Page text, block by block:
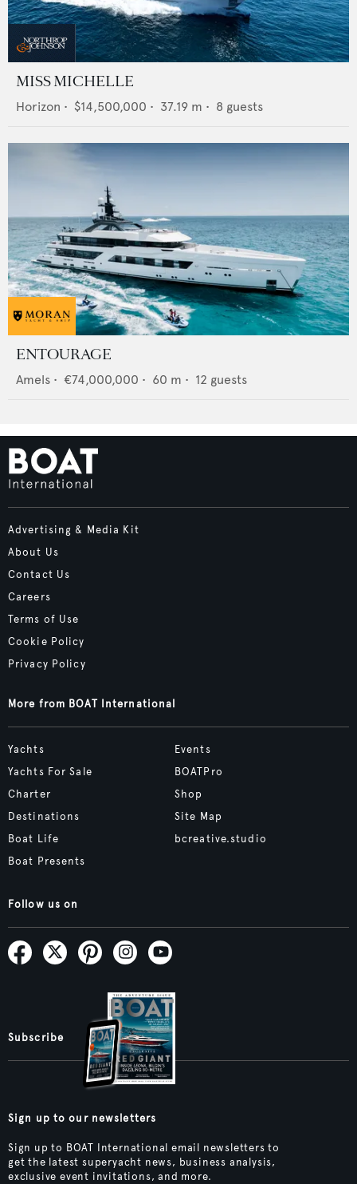
MISS MICHELLE
Horizon • $14,500,000 • 37.19 m • 8 guests
ENTOURAGE
Amels • €74,000,000 • 60 m • 12 guests
Advertising & Media Kit
About Us
Contact Us
Careers
Terms of Use
Cookie Policy
Privacy Policy
More from BOAT International
Yachts
Yachts For Sale
Charter
Destinations
Boat Life
Boat Presents
Events
BOATPro
Shop
Site Map
bcreative.studio
Follow us on
Subscribe
Sign up to our newsletters
Sign up to BOAT International email newsletters to
get the latest superyacht news, business analysis,
exclusive event invitations, and more.